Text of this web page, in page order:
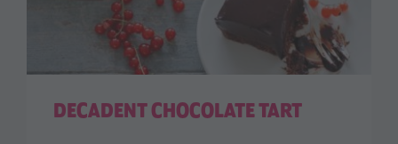
DECADENT CHOCOLATE TART